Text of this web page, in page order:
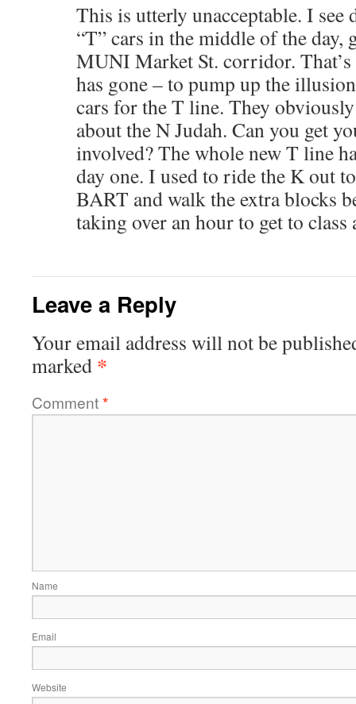
This is utterly unacceptable. I see
“T” cars in the middle of the day,
MUNI Market St. corridor.
has gone – to pump up the
cars for the T line. They
about the N Judah. Can you get
involved? The whole new T line
day one. I used to ride the K out
BART and walk the extra blocks
taking over an hour to get to class
Leave a Reply
Your email address will not be
marked *
Comment*
Name
Email
Website